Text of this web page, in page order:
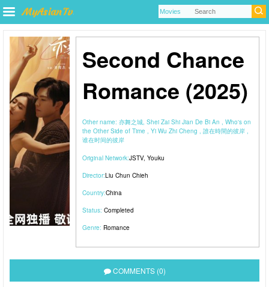
Second Chance
Romance (2025)
Other name: 亦舞之城, Shei Zai Shi Jian De Bi An , Who's on
the Other Side of Time , Yi Wu Zhi Cheng , 誰在時間的彼岸 ,
谁在时间的彼岸
Original Network:JSTV, Youku
Director:Liu Chun Chieh
Country:China
Status: Completed
Genre: Romance
COMMENTS (0)